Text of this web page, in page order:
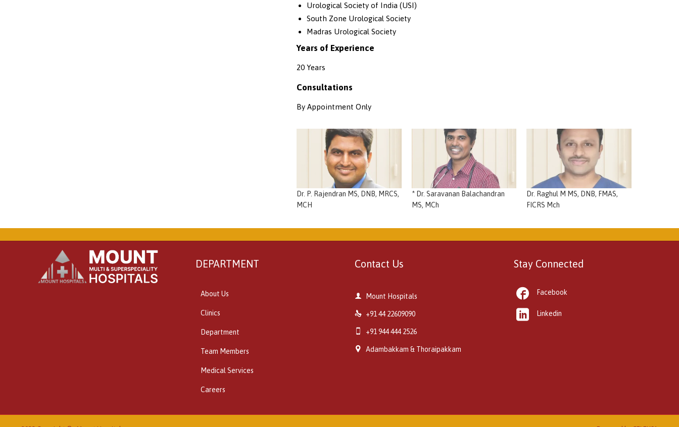
Urological Society of India (USI)
South Zone Urological Society
Madras Urological Society
Years of Experience
20 Years
Consultations
By Appointment Only
Dr. P. Rajendran MS, DNB, MRCS,
MCH
* Dr. Saravanan Balachandran
MS, MCh
Dr. Raghul M MS, DNB, FMAS,
FICRS Mch
DEPARTMENT
About Us
Clinics
Department
Team Members
Medical Services
Careers
Contact Us
 Mount Hospitals
 +91 44 22609090
 +91 944 444 2526
 Adambakkam & Thoraipakkam
Stay Connected
 Facebook
 Linkedin